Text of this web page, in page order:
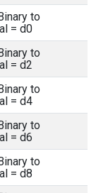
to
= d0
to
= d2
to
= d4
to
= d6
to
= d8